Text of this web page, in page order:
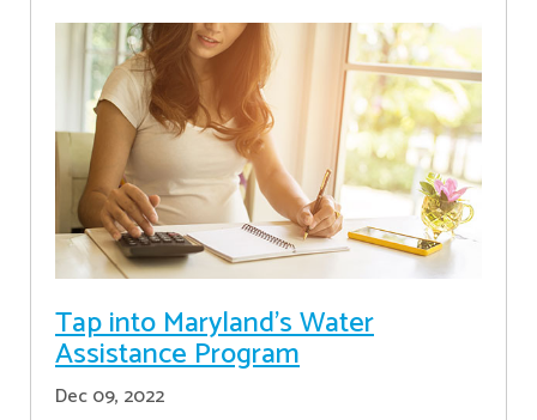
Tap into Maryland’s Water
Assistance Program
Dec 09, 2022